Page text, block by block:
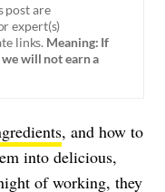
post are
expert(s)
links. Meaning: If
will not earn a
, and how to
into delicious,
of working, they